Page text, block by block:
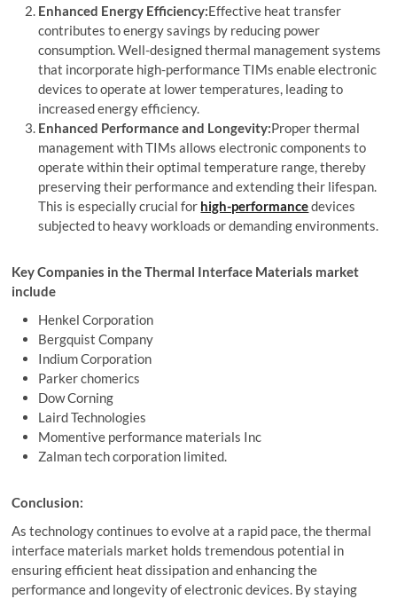
Enhanced Energy Efficiency:Effective heat transfer
contributes to energy savings by reducing power
consumption. Well-designed thermal management systems
that incorporate high-performance TIMs enable electronic
devices to operate at lower temperatures, leading to
increased energy efficiency.
Enhanced Performance and Longevity:Proper thermal
management with TIMs allows electronic components to
operate within their optimal temperature range, thereby
preserving their performance and extending their lifespan.
This is especially crucial for high-performancedevices
subjected to heavy workloads or demanding environments.
Key Companies in the Thermal Interface Materials market
include
Henkel Corporation
Bergquist Company
Indium Corporation
Parker chomerics
Dow Corning
Laird Technologies
Momentive performance materials Inc
Zalman tech corporation limited.
Conclusion:
As technology continues to evolve at a rapid pace, the thermal
interface materials market holds tremendous potential in
ensuring efficient heat dissipation and enhancing the
performance and longevity of electronic devices. By staying